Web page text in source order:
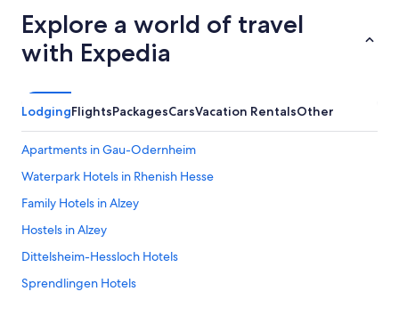
Explore a world of travel
with Expedia
LodgingFlightsPackagesCarsVacation RentalsOther
Apartments in Gau-Odernheim
Waterpark Hotels in Rhenish Hesse
Family Hotels in Alzey
Hostels in Alzey
Dittelsheim-Hessloch Hotels
Sprendlingen Hotels